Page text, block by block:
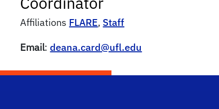
Affiliations FLARE, Staff
Email: deana.card@ufl.edu